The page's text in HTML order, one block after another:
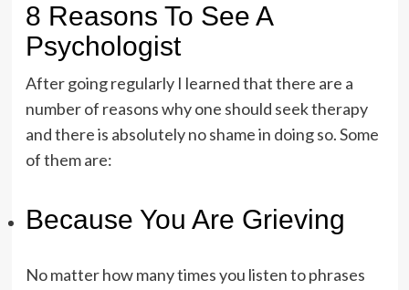
8 Reasons To See A
Psychologist
After going regularly I learned that there are a
number of reasons why one should seek therapy
and there is absolutely no shame in doing so. Some
of them are:
Because You Are Grieving
No matter how many times you listen to phrases